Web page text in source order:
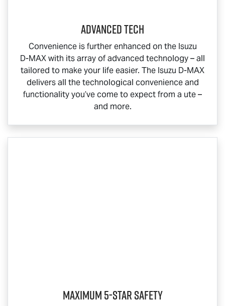
ADVANCED TECH
Convenience is further enhanced on the Isuzu
D-MAXwith its array of advanced technology – all
tailored to make your life easier. The Isuzu D-MAX
delivers all the technological convenience and
functionality you’ve come to expect from a ute –
and more.
Maximum 5-Star Safety